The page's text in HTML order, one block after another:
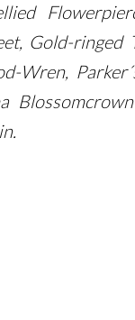
Gold-ringed
Wren,